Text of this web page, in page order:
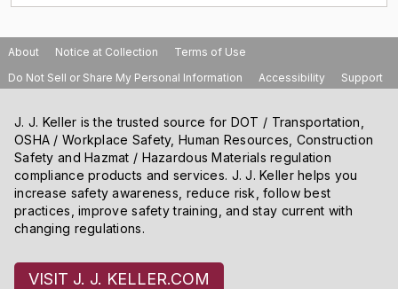
About Notice at Collection
Terms of Use
Do Not Sell or Share My Personal Information
Accessibility Support
J. J. Keller is the trusted source for DOT / Transportation,
OSHA / Workplace Safety, Human Resources, Construction
Safety and Hazmat / Hazardous Materials regulation
compliance products and services. J. J. Keller helps you
increase safety awareness, reduce risk, follow best
practices, improve safety training, and stay current with
changing regulations.
VISIT J. J. KELLER.COM